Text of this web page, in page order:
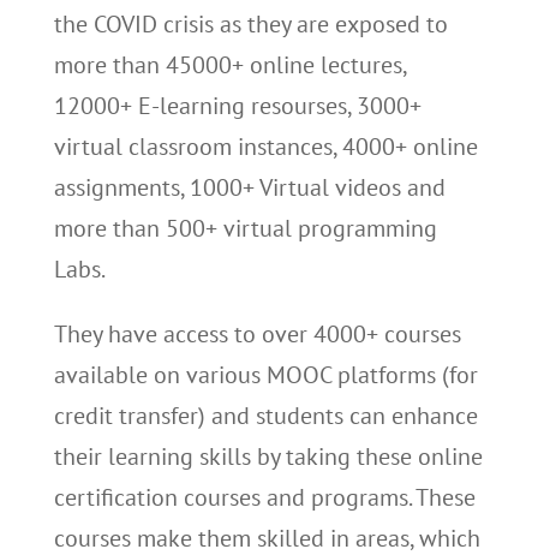
the COVID crisis as they are exposed to
more than 45000+ online lectures,
12000+ E-learning resourses, 3000+
virtual classroom instances, 4000+ online
assignments, 1000+ Virtual videos and
more than 500+ virtual programming
Labs.
They have access to over 4000+ courses
available on various MOOC platforms (for
credit transfer) and students can enhance
their learning skills by taking these online
certification courses and programs. These
courses make them skilled in areas, which